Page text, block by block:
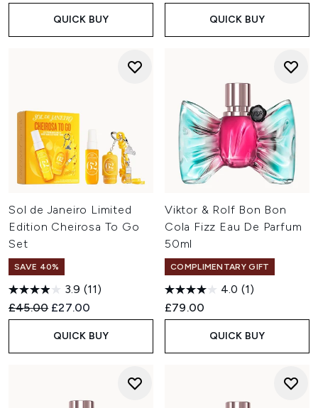
QUICK BUY QUICK BUY
Sol de Janeiro Limited
Edition Cheirosa To Go
Set
SAVE 40%
3.9 (11)
Recommended Retail Price:
£45.00 Current price:
£27.00
QUICK BUY
Viktor & Rolf Bon Bon
Cola Fizz Eau De Parfum
50ml
COMPLIMENTARY GIFT
4.0 (1)
£79.00
QUICK BUY